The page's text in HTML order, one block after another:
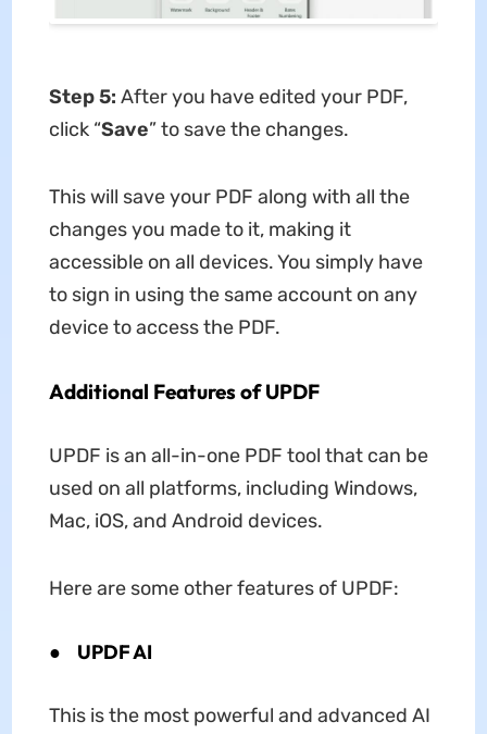
Step 5: After you have edited your PDF,
click “Save” to save the changes.
This will save your PDF along with all the
changes you made to it, making it
accessible on all devices. You simply have
to sign in using the same account on any
device to access the PDF.
Additional Features of UPDF
UPDF is an all-in-one PDF tool that can be
used on all platforms, including Windows,
Mac, iOS, and Android devices.
Here are some other features of UPDF:
● UPDF AI
This is the most powerful and advanced AI